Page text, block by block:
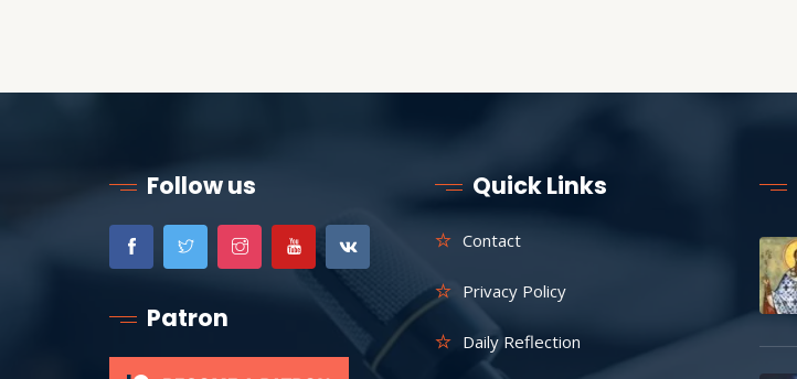
Follow us
Patron
Quick Links
Contact
Privacy Policy
Daily Reflection